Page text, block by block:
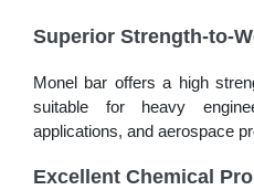
Superior Strength-to-
Monel bar offers a high
suitable for heavy
applications, and aerospace
Excellent Chemical